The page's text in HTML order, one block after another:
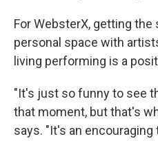
For WebsterX, getting
personal space with
living performing is a
"It's just so funny to see
that moment, but that's
says. "It's an